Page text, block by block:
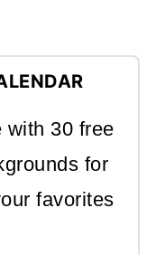
with 30 free
for
favorites